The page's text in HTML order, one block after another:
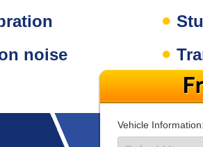
noise
Vehicle